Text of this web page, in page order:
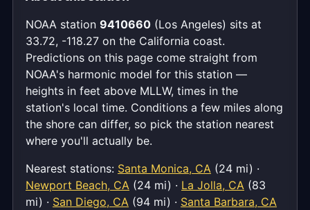
NOAA station 9410660 (Los Angeles) sits at
33.72, -118.27 on the California coast.
Predictions on this page come straight from
NOAA's harmonic model for this station —
heights in feet above MLLW, times in the
station's local time. Conditions a few miles along
the shore can differ, so pick the station nearest
where you'll actually be.
Nearest stations: Santa Monica, CA (24 mi) ·
Newport Beach, CA (24 mi) · La Jolla, CA (83
mi) · San Diego, CA (94 mi) · Santa Barbara, CA